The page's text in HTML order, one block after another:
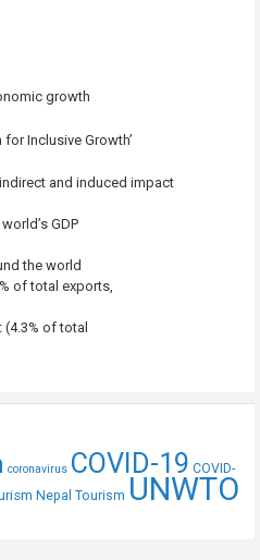
growth
for Inclusive Growth’
indirect and induced impact
GDP
the world
of total exports,
of total
coronavirus COVID-19 COVID-
Nepal Tourism UNWTO